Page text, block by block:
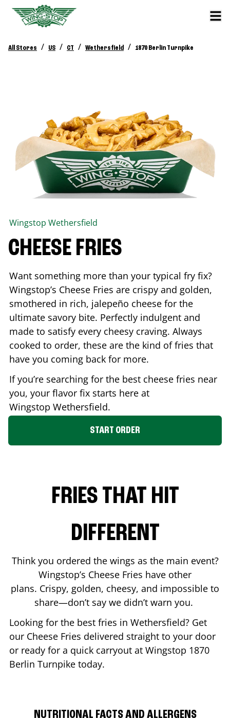
All Stores / US / CT / Wethersfield / 1870 Berlin Turnpike
Wingstop Wethersfield
CHEESE FRIES
Want something more than your typical fry fix?
Wingstop’s Cheese Fries are crispy and golden,
smothered in rich, jalepeño cheese for the
ultimate savory bite. Perfectly indulgent and
made to satisfy every cheesy craving. Always
cooked to order, these are the kind of fries that
have you coming back for more.
If you’re searching for the best cheese fries near
you, your flavor fix starts here at
Wingstop Wethersfield.
START ORDER
FRIES THAT HIT
DIFFERENT
Think you ordered the wings as the main event?
Wingstop’s Cheese Fries have other
plans. Crispy, golden, cheesy, and impossible to
share—don’t say we didn’t warn you.
Looking for the best fries in Wethersfield? Get
our Cheese Fries delivered straight to your door
or ready for a quick carryout at Wingstop 1870
Berlin Turnpike today.
NUTRITIONAL FACTS AND ALLERGENS